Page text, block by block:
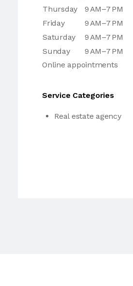
Thursday
9 AM–7 PM
Friday
9 AM–7 PM
Saturday
9 AM–7 PM
Sunday
9 AM–7 PM
Online appointments
Service Categories
Real estate agency